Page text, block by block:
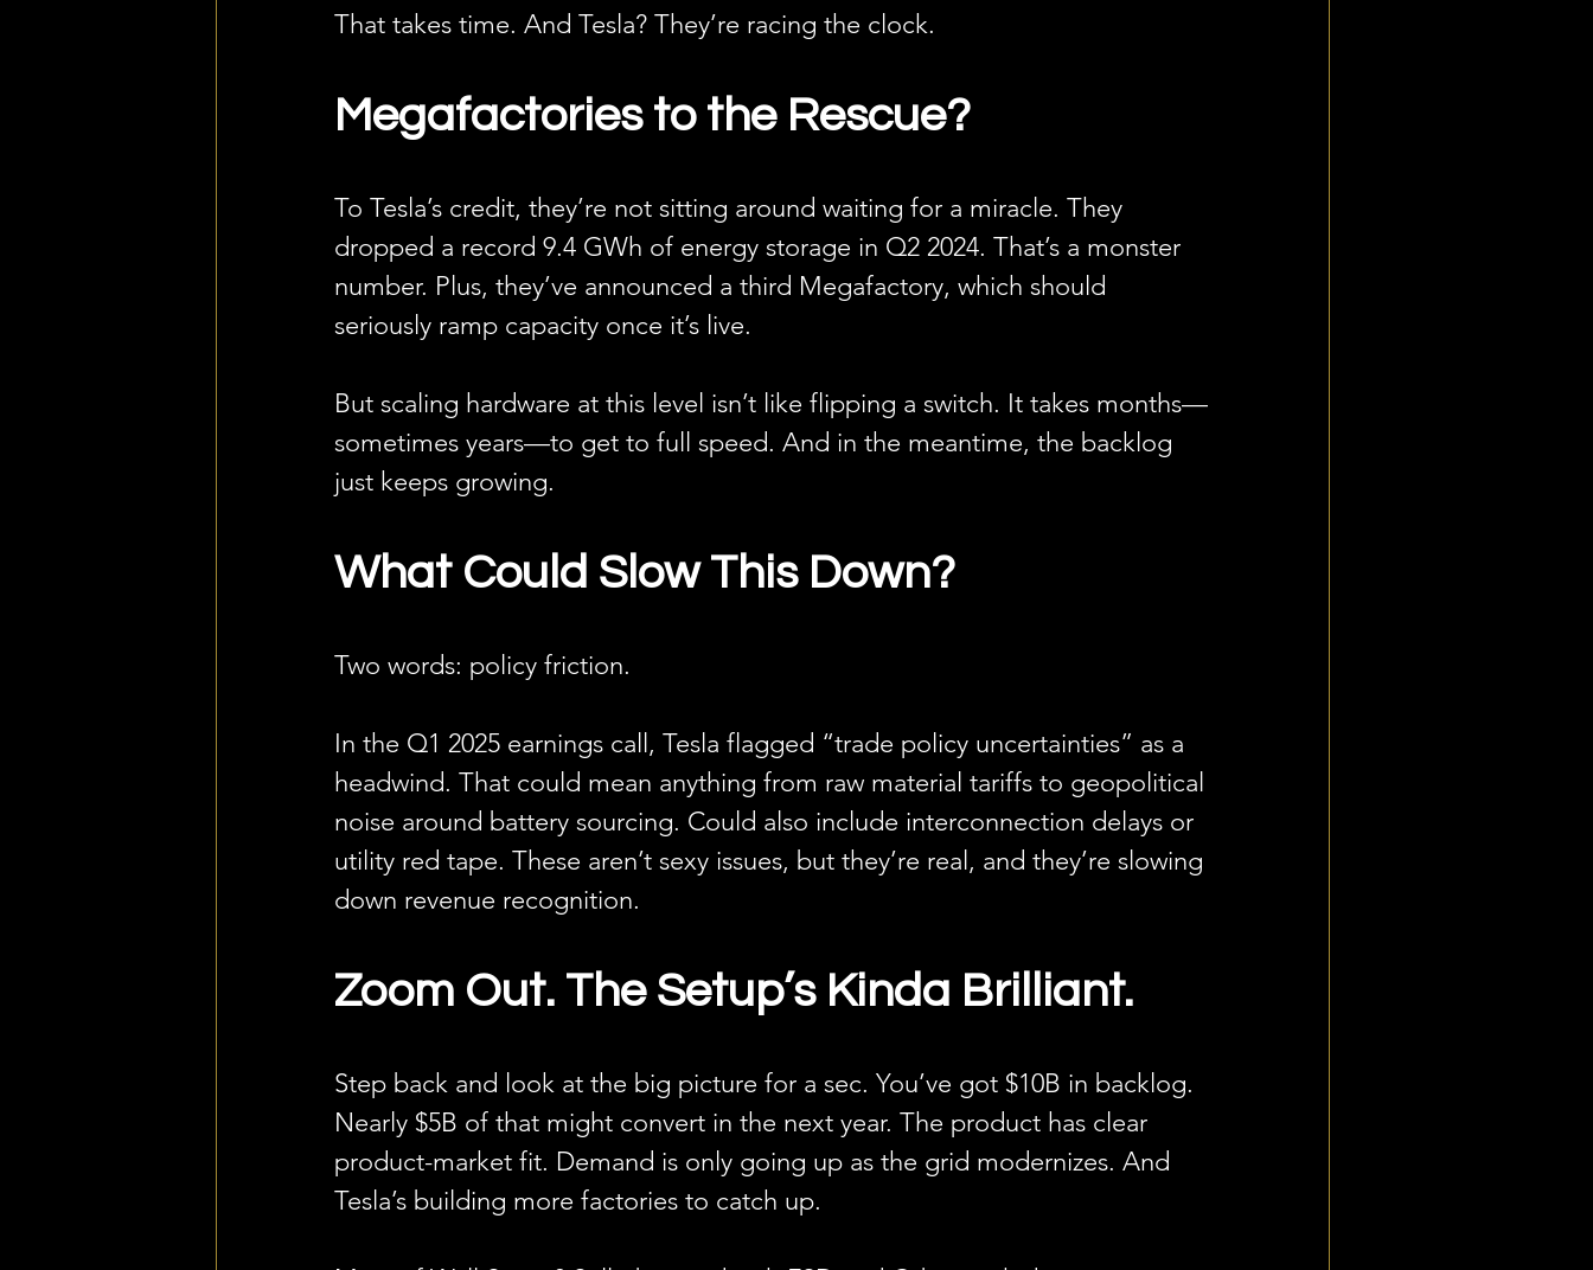
That takes time. And Tesla? They’re racing the clock.
Megafactories to the Rescue?
To Tesla’s credit, they’re not sitting around waiting for a miracle. They
dropped a record 9.4 GWh of energy storage in Q2 2024. That’s a monster
number. Plus, they’ve announced a third Megafactory, which should
seriously ramp capacity once it’s live.
But scaling hardware at this level isn’t like flipping a switch. It takes months—
sometimes years—to get to full speed. And in the meantime, the backlog
just keeps growing.
What Could Slow This Down?
Two words: policy friction.
In the Q1 2025 earnings call, Tesla flagged “trade policy uncertainties” as a
headwind. That could mean anything from raw material tariffs to geopolitical
noise around battery sourcing. Could also include interconnection delays or
utility red tape. These aren’t sexy issues, but they’re real, and they’re slowing
down revenue recognition.
Zoom Out. The Setup’s Kinda Brilliant.
Step back and look at the big picture for a sec. You’ve got $10B in backlog.
Nearly $5B of that might convert in the next year. The product has clear
product-market fit. Demand is only going up as the grid modernizes. And
Tesla’s building more factories to catch up.